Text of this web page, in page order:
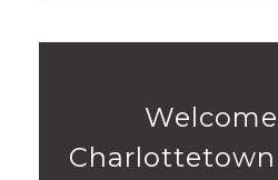
Charlottetown